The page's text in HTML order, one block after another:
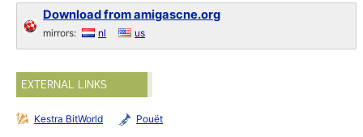
Download from amigascne.org
mirrors: nl us
EXTERNAL LINKS
Kestra BitWorld Pouët